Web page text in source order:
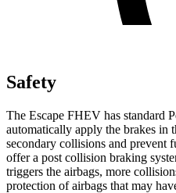
Safety
The Escape FHEV has standard
automatically apply the brakes in
secondary collisions and prevent
offer a post collision braking
triggers the airbags, more
protection of airbags that may